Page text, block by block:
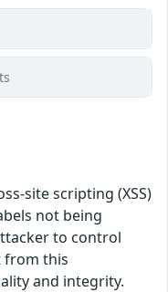
site scripting (XSS)
not being
to control
from this
and integrity.